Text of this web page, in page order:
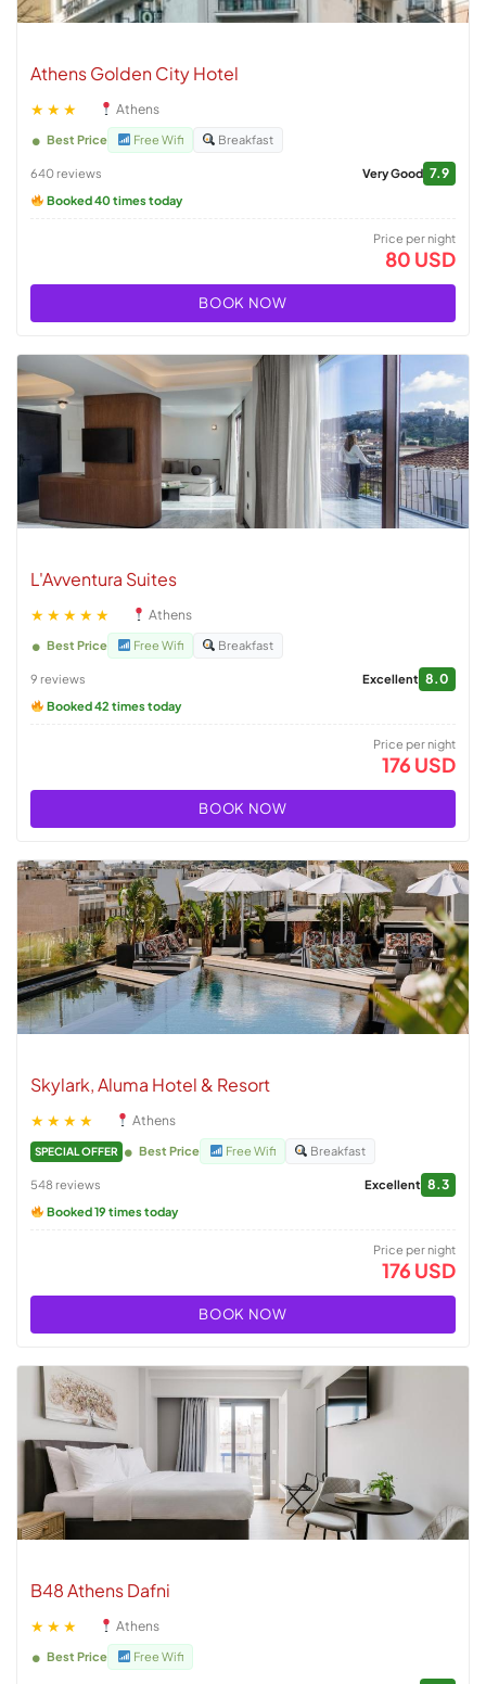
Athens Golden City Hotel
★★★ Athens
Best Price Free Wifi Breakfast
640 reviews Very Good 7.9
Booked 40 times today
Price per night
80 USD
BOOK NOW
L'Avventura Suites
★★★★★ Athens
Best Price Free Wifi Breakfast
9 reviews Excellent 8.0
Booked 42 times today
Price per night
176 USD
BOOK NOW
Skylark, Aluma Hotel & Resort
★★★★ Athens
SPECIAL OFFER Best Price Free Wifi Breakfast
548 reviews Excellent 8.3
Booked 19 times today
Price per night
176 USD
BOOK NOW
B48 Athens Dafni
★★★ Athens
Best Price Free Wifi